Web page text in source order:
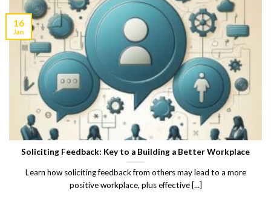
Soliciting Feedback: Key to a Building a Better Workplace
Learn how soliciting feedback from others may lead to a more
positive workplace, plus effective [...]
16
Jan